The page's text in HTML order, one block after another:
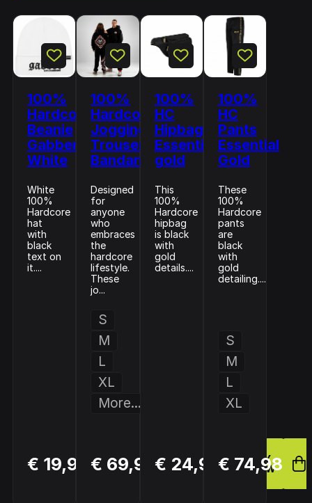
100%
Hardcore
Beanie
Gabber
White
White
100%
Hardcore
hat
with
black
text on
it....
€ 19,99
BUY
NOW
100%
Hardcore
Jogging
Trousers
Bandana
Designed
for
anyone
who
embraces
the
hardcore
lifestyle.
These
jo...
S
M
L
XL
More...
€ 69,99
BUY
NOW
100%
HC
Hipbag
Essential
gold
This
100%
Hardcore
hipbag
is black
with
gold
details....
€ 24,99
BUY
NOW
100%
HC
Pants
Essential
Gold
These
100%
Hardcore
pants
are
black
with
gold
detailing....
S
M
L
XL
€ 74,98